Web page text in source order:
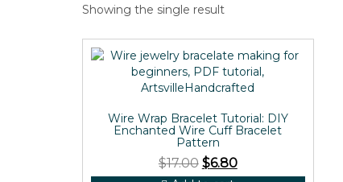
Showing the single result
Wire Wrap Bracelet Tutorial: DIY
Enchanted Wire Cuff Bracelet
Pattern
$17.00 $6.80